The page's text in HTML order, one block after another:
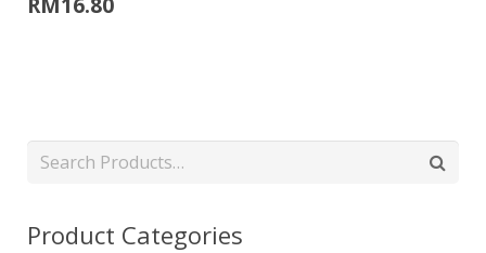
Product Categories